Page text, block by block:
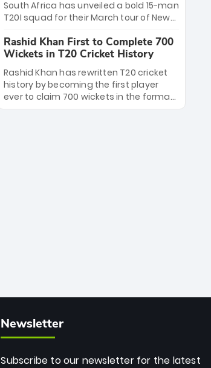
Kiwis into the Grand Final. Is this the
greatest T20 innings ever? Explore the
new top 5 fastest centurions now.
South Africa has unveiled a bold 15-man
T20I squad for their March tour of New
uncapped gems—including teenage
pace sensation Nqobani Mokoena—get
their big break. Bolstered by the return
of Gerald Coetzee and Tony de Zorzi,
this new-look Proteas side under
Maharaj’s veteran leadership is ready
Rashid Khan First to Complete 700
Wickets in T20 Cricket History
Rashid Khan has rewritten T20 cricket
history by becoming the first player
ever to claim 700 wickets in the format.
The Afghan superstar continues to
Newsletter
Subscribe to our newsletter for the latest